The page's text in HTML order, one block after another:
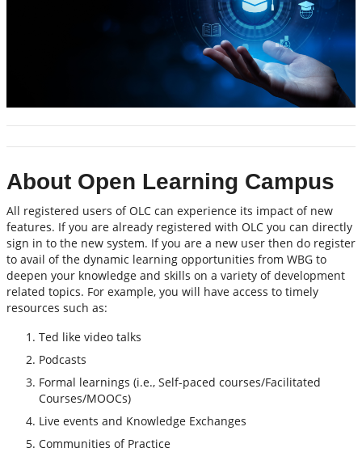
About Open Learning Campus
All registered users of OLC can experience its impact of new
features. If you are already registered with OLC you can directly
sign in to the new system. If you are a new user then do register
to avail of the dynamic learning opportunities from WBG to
deepen your knowledge and skills on a variety of development
related topics. For example, you will have access to timely
resources such as:
Ted like video talks
Podcasts
Formal learnings (i.e., Self-paced courses/Facilitated
Courses/MOOCs)
Live events and Knowledge Exchanges
Communities of Practice